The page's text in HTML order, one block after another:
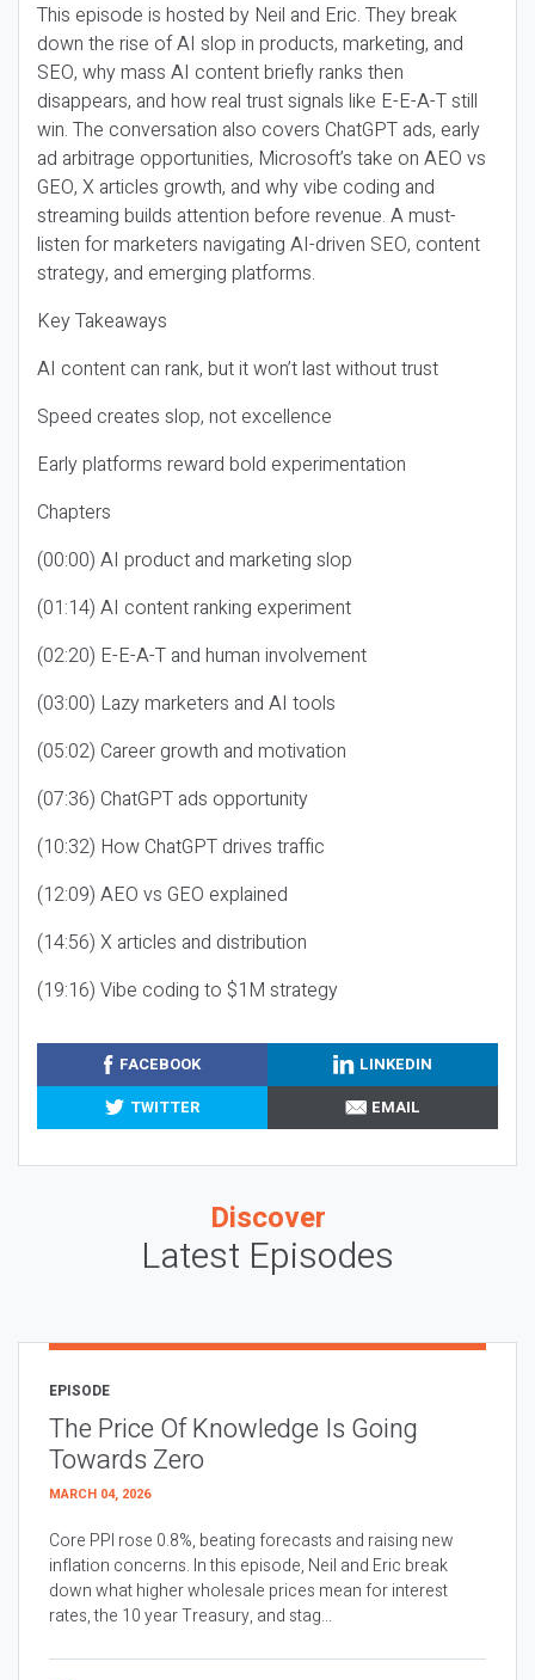
This episode is hosted by Neil and Eric. They break
down the rise of AI slop in products, marketing, and
SEO, why mass AI content briefly ranks then
disappears, and how real trust signals like E-E-A-T still
win. The conversation also covers ChatGPT ads, early
ad arbitrage opportunities, Microsoft’s take on AEO vs
GEO, X articles growth, and why vibe coding and
streaming builds attention before revenue. A must-
listen for marketers navigating AI-driven SEO, content
strategy, and emerging platforms.
Key Takeaways
AI content can rank, but it won’t last without trust
Speed creates slop, not excellence
Early platforms reward bold experimentation
Chapters
(00:00) AI product and marketing slop
(01:14) AI content ranking experiment
(02:20) E-E-A-T and human involvement
(03:00) Lazy marketers and AI tools
(05:02) Career growth and motivation
(07:36) ChatGPT ads opportunity
(10:32) How ChatGPT drives traffic
(12:09) AEO vs GEO explained
(14:56) X articles and distribution
(19:16) Vibe coding to $1M strategy
FACEBOOK
LINKEDIN
TWITTER
EMAIL
Discover
Latest Episodes
EPISODE
The Price Of Knowledge Is Going
Towards Zero
MARCH 04, 2026
Core PPI rose 0.8%, beating forecasts and raising new
inflation concerns. In this episode, Neil and Eric break
down what higher wholesale prices mean for interest
rates, the 10 year Treasury, and stag...